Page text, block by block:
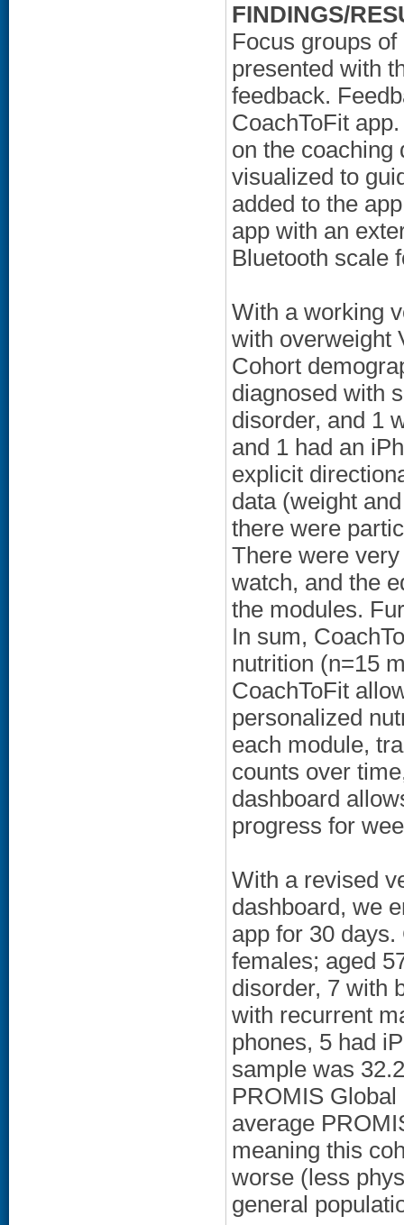
FINDINGS/
Focus groups
presented with
feedback.
CoachToFit
on the coaching
visualized to
added to the
app with an
Bluetooth scale
With a working
with overweight
Cohort
diagnosed with
disorder, and 1
and 1 had an
explicit
data (weight
there were
There were
watch, and the
the modules.
In sum,
nutrition (n=15
CoachToFit
personalized
each module,
counts over
dashboard
progress for
With a revised
dashboard, we
app for 30
females; aged
disorder, 7 with
with recurrent
phones, 5 had
sample was
PROMIS
average
meaning this
worse (less
general